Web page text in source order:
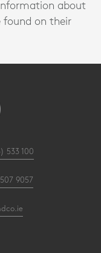
about
found on their
533 100
9057